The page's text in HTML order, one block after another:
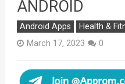
ANDROID
Android Apps Health &
March 17, 2023 0